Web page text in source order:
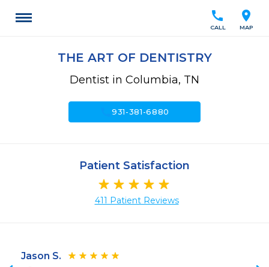
location_on
MAP
call
CALL
THE ART OF DENTISTRY
Dentist in Columbia, TN
call931-381-6880
Patient Satisfaction
411 Patient Reviews
Jason S.